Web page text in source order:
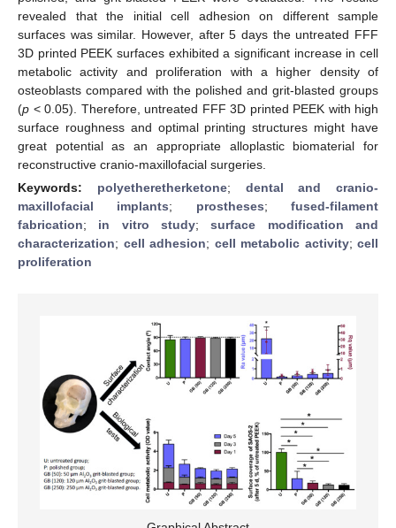
revealed that the initial cell adhesion on different sample
surfaces was similar. However, after 5 days the untreated FFF
3D printed PEEK surfaces exhibited a significant increase in cell
metabolic activity and proliferation with a higher density of
osteoblasts compared with the polished and grit-blasted groups
(p < 0.05). Therefore, untreated FFF 3D printed PEEK with high
surface roughness and optimal printing structures might have
great potential as an appropriate alloplastic biomaterial for
reconstructive cranio-maxillofacial surgeries.
Keywords: polyetheretherketone; dental and cranio-
maxillofacial implants; prostheses;fused-filament
fabrication; in vitro study;surface modification and
characterization; cell adhesion; cell metabolic activity; cell
proliferation